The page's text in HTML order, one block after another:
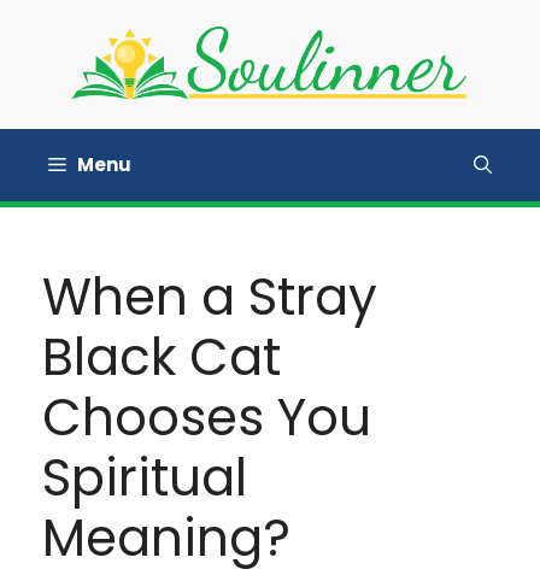
Menu
When a Stray
Black Cat
Chooses You
Spiritual
Meaning?